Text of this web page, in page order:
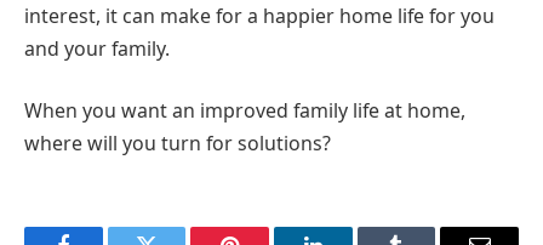
interest, it can make for a happier home life for you
and your family.
When you want an improved family life at home,
where will you turn for solutions?